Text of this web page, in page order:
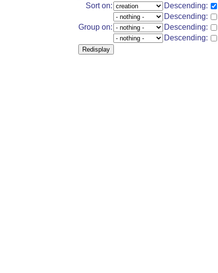
Sort on:
Descending:
Descending:
Group on:
Descending:
Descending: